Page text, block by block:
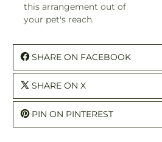
this arrangement out of
your pet's reach.
SHARE ON FACEBOOK
SHARE ON X
PIN ON PINTEREST